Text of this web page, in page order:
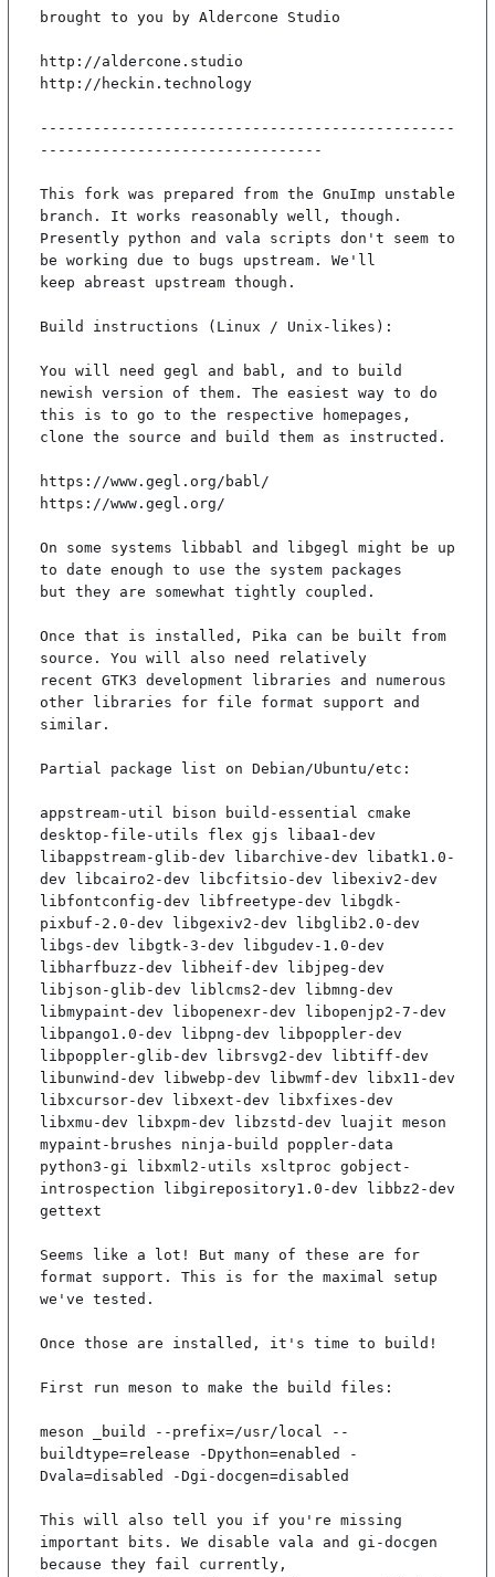
brought to you by Aldercone Studio
http://aldercone.studio
http://heckin.technology
-----------------------------------------------
--------------------------------
This fork was prepared from the GnuImp unstable
branch. It works reasonably well, though.
Presently python and vala scripts don't seem to
be working due to bugs upstream. We'll
keep abreast upstream though.
Build instructions (Linux / Unix-likes):
You will need gegl and babl, and to build
newish version of them. The easiest way to do
this is to go to the respective homepages,
clone the source and build them as instructed.
https://www.gegl.org/babl/
https://www.gegl.org/
On some systems libbabl and libgegl might be up
to date enough to use the system packages
but they are somewhat tightly coupled.
Once that is installed, Pika can be built from
source. You will also need relatively
recent GTK3 development libraries and numerous
other libraries for file format support and
similar.
Partial package list on Debian/Ubuntu/etc:
appstream-util bison build-essential cmake
desktop-file-utils flex gjs libaa1-dev
libappstream-glib-dev libarchive-dev libatk1.0-
dev libcairo2-dev libcfitsio-dev libexiv2-dev
libfontconfig-dev libfreetype-dev libgdk-
pixbuf-2.0-dev libgexiv2-dev libglib2.0-dev
libgs-dev libgtk-3-dev libgudev-1.0-dev
libharfbuzz-dev libheif-dev libjpeg-dev
libjson-glib-dev liblcms2-dev libmng-dev
libmypaint-dev libopenexr-dev libopenjp2-7-dev
libpango1.0-dev libpng-dev libpoppler-dev
libpoppler-glib-dev librsvg2-dev libtiff-dev
libunwind-dev libwebp-dev libwmf-dev libx11-dev
libxcursor-dev libxext-dev libxfixes-dev
libxmu-dev libxpm-dev libzstd-dev luajit meson
mypaint-brushes ninja-build poppler-data
python3-gi libxml2-utils xsltproc gobject-
introspection libgirepository1.0-dev libbz2-dev
gettext
Seems like a lot! But many of these are for
format support. This is for the maximal setup
we've tested.
Once those are installed, it's time to build!
First run meson to make the build files:
meson _build --prefix=/usr/local --
buildtype=release -Dpython=enabled -
Dvala=disabled -Dgi-docgen=disabled
This will also tell you if you're missing
important bits. We disable vala and gi-docgen
because they fail currently,